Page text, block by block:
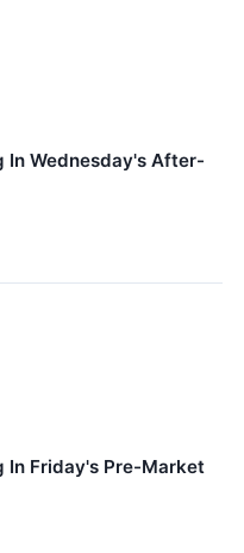
In Wednesday's After-
In Friday's Pre-Market